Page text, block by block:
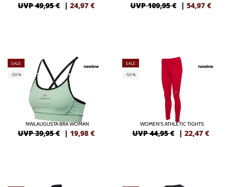
UVP 49,95 € | 24,97 € UVP 109,95 € | 54,97 €
SALE
-50%
NWLAUGUSTA BRA WOMAN
UVP 39,95 € | 19,98 €
SALE
-50%
WOMEN'S ATHLETIC TIGHTS
UVP 44,95 € | 22,47 €